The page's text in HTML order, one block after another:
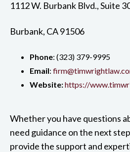
1112 W. Burbank Blvd., Suite
Burbank, CA 91506
Phone: ‍(323) 379-9995
Email:
Website:https://
Whether you have questions
need guidance on the next
provide the support and